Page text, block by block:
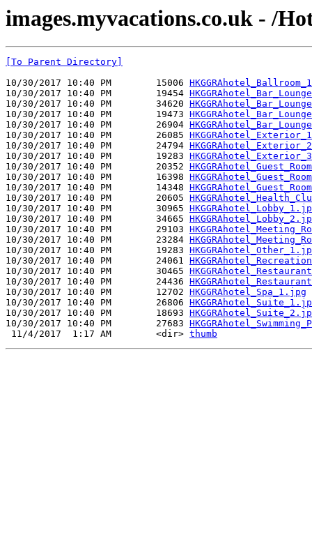
images.myvacations.co.uk - /
[To Parent Directory]
10/30/2017 10:40 PM        15006
10/30/2017 10:40 PM        19454
10/30/2017 10:40 PM        34620
10/30/2017 10:40 PM        19473
10/30/2017 10:40 PM        26904
10/30/2017 10:40 PM        26085
10/30/2017 10:40 PM        24794
10/30/2017 10:40 PM        19283
10/30/2017 10:40 PM        20352
10/30/2017 10:40 PM        16398
10/30/2017 10:40 PM        14348
10/30/2017 10:40 PM        20605
10/30/2017 10:40 PM        30965
10/30/2017 10:40 PM        34665
10/30/2017 10:40 PM        29103
10/30/2017 10:40 PM        23284
10/30/2017 10:40 PM        19283
10/30/2017 10:40 PM        24061
10/30/2017 10:40 PM        30465
10/30/2017 10:40 PM        24436
10/30/2017 10:40 PM        12702 HKGGRAhotel_Spa_1.jpg
10/30/2017 10:40 PM        26806
10/30/2017 10:40 PM        18693
10/30/2017 10:40 PM        27683
11/4/2017  1:17 AM        <dir> thumb